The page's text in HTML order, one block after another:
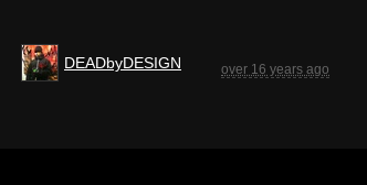
DEADbyDESIGN over 16 years ago